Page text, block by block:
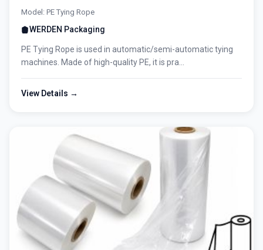
Model: PE Tying Rope
WERDEN Packaging
PE Tying Rope is used in automatic/semi-automatic tying
machines. Made of high-quality PE, it is pra...
View Details →